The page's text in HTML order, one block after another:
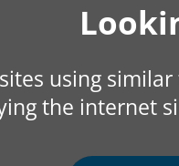
using
the internet